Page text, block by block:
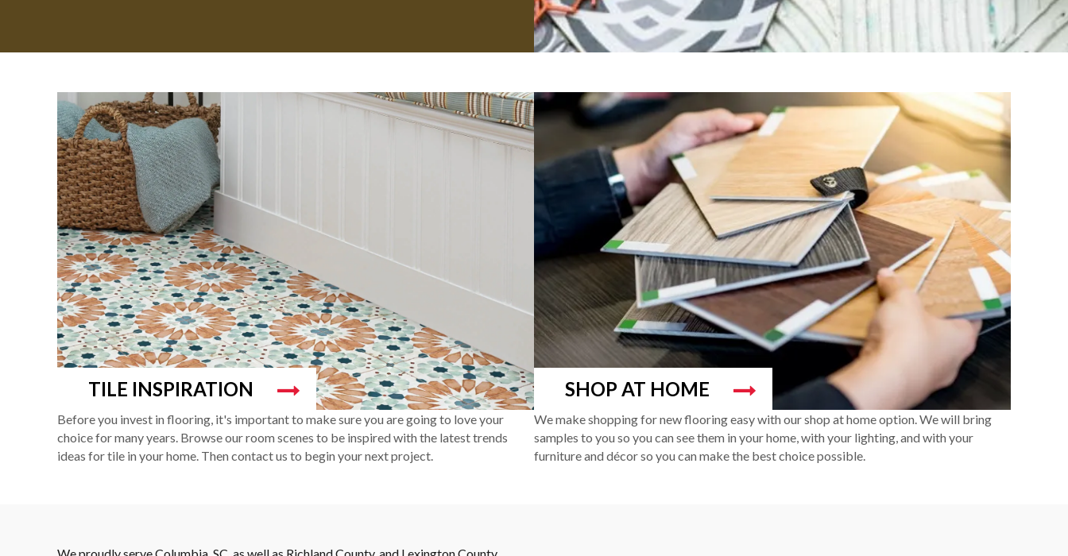
TILE INSPIRATION
Before you invest in flooring, it's important to make sure you are going to love your
choice for many years. Browse our room scenes to be inspired with the latest trends
ideas for tile in your home. Then contact us to begin your next project.
SHOP AT HOME
We make shopping for new flooring easy with our shop at home option. We will bring
samples to you so you can see them in your home, with your lighting, and with your
furniture and décor so you can make the best choice possible.
We proudly serve Columbia, SC, as well as Richland County, and Lexington County.